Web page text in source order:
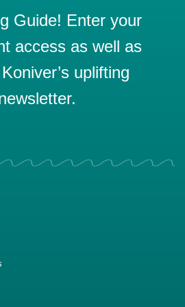
Guide! Enter your
access as well as
uplifting